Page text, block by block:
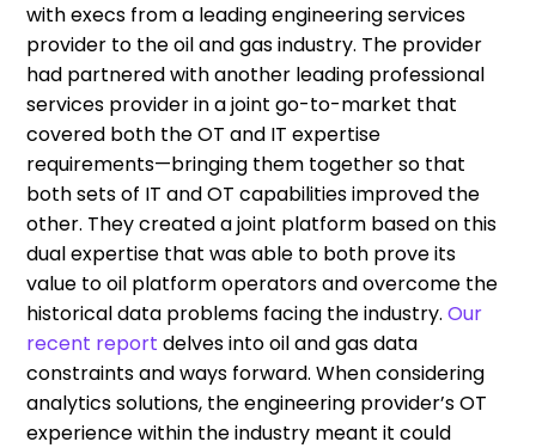
with execs from a leading engineering services
provider to the oil and gas industry. The provider
had partnered with another leading professional
services provider in a joint go-to-market that
covered both the OT and IT expertise
requirements—bringing them together so that
both sets of IT and OT capabilities improved the
other. They created a joint platform based on this
dual expertise that was able to both prove its
value to oil platform operators and overcome the
historical data problems facing the industry.Our
recent report delves into oil and gas data
constraints and ways forward. When considering
analytics solutions, the engineering provider’s OT
experience within the industry meant it could